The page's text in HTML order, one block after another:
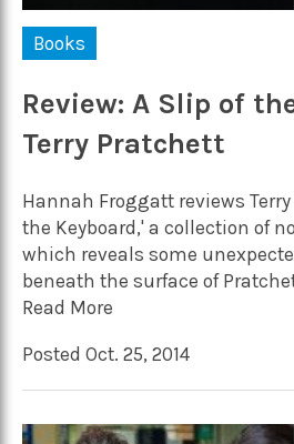
Books
Review: A Slip of
Terry Pratchett
Hannah Froggatt reviews
the Keyboard,' a collection of
which reveals some
beneath the surface of
Read More
Posted Oct. 25, 2014